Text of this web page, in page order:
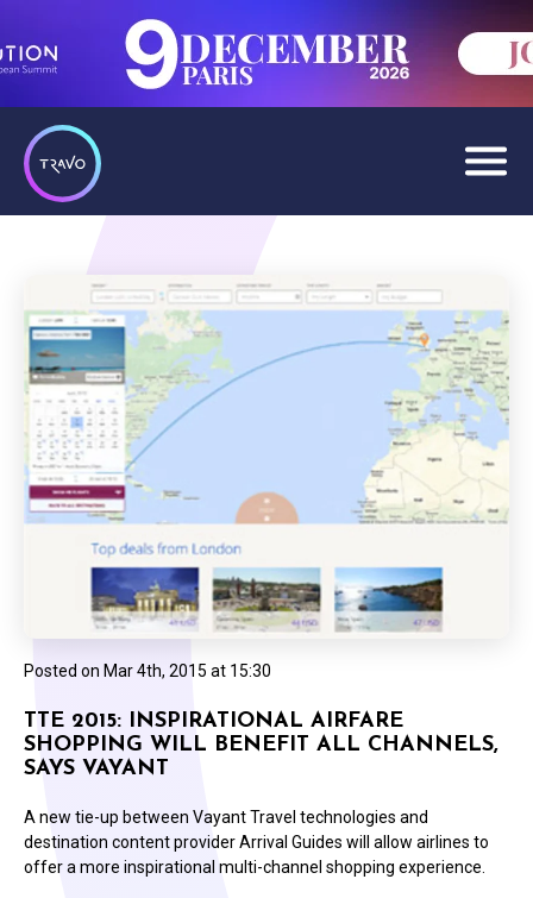
Posted on Mar 4th, 2015 at 15:30
TTE 2015: INSPIRATIONAL AIRFARE
SHOPPING WILL BENEFIT ALL CHANNELS,
SAYS VAYANT
A new tie-up between Vayant Travel technologies and
destination content provider Arrival Guides will allow airlines to
offer a more inspirational multi-channel shopping experience.